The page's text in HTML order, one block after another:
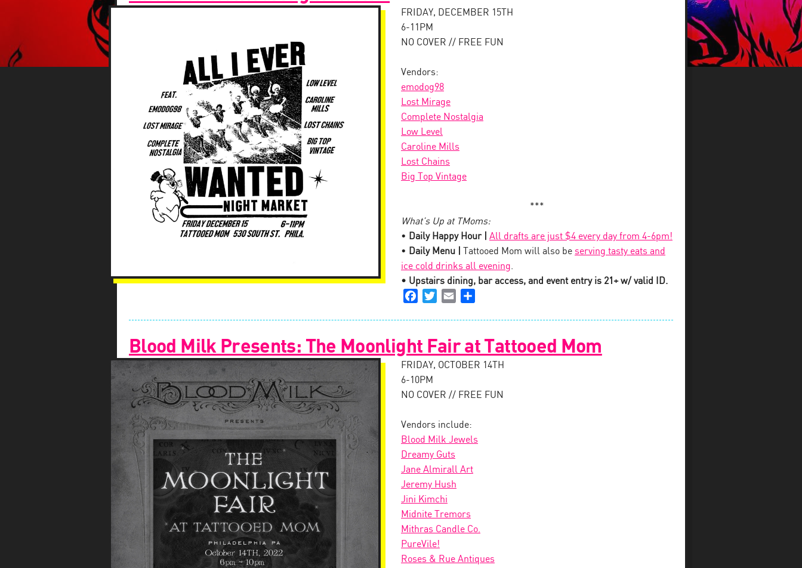
FRIDAY, DECEMBER 15TH
6-11PM
NO COVER // FREE FUN
Vendors:
emodog98
Lost Mirage
Complete Nostalgia
Low Level
Caroline Mills
Lost Chains
Big Top Vintage
***
What’s Up at TMoms:
• Daily Happy Hour |
All drafts are just $4 every day from 4-6pm!
• Daily Menu | Tattooed Mom will also be serving tasty eats and
ice cold drinks all evening.
• Upstairs dining, bar access, and event entry is 21+ w/ valid ID.
FacebookTwitterEmail
Blood Milk Presents: The Moonlight Fair at Tattooed Mom
FRIDAY, OCTOBER 14TH
6-10PM
NO COVER // FREE FUN
Vendors include:
Blood Milk Jewels
Dreamy Guts
Jane Almirall Art
Jeremy Hush
Jini Kimchi
Midnite Tremors
Mithras Candle Co.
PureVile!
Roses & Rue Antiques